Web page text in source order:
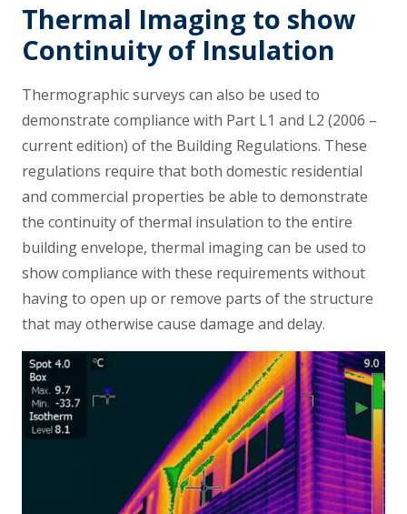
Thermal Imaging to show
Continuity of Insulation
Thermographic surveys can also be used to
demonstrate compliance with Part L1 and L2 (2006 –
current edition) of the Building Regulations. These
regulations require that both domestic residential
and commercial properties be able to demonstrate
the continuity of thermal insulation to the entire
building envelope, thermal imaging can be used to
show compliance with these requirements without
having to open up or remove parts of the structure
that may otherwise cause damage and delay.